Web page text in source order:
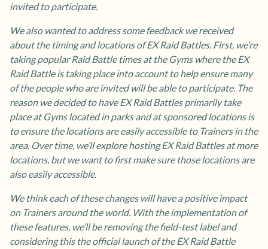
invited to participate.
We also wanted to address some feedback we received
about the timing and locations of EX Raid Battles. First, we’re
taking popular Raid Battle times at the Gyms where the EX
Raid Battle is taking place into account to help ensure many
of the people who are invited will be able to participate. The
reason we decided to have EX Raid Battles primarily take
place at Gyms located in parks and at sponsored locations is
to ensure the locations are easily accessible to Trainers in the
area. Over time, we’ll explore hosting EX Raid Battles at more
locations, but we want to first make sure those locations are
also easily accessible.
We think each of these changes will have a positive impact
on Trainers around the world. With the implementation of
these features, we’ll be removing the field-test label and
considering this the official launch of the EX Raid Battle